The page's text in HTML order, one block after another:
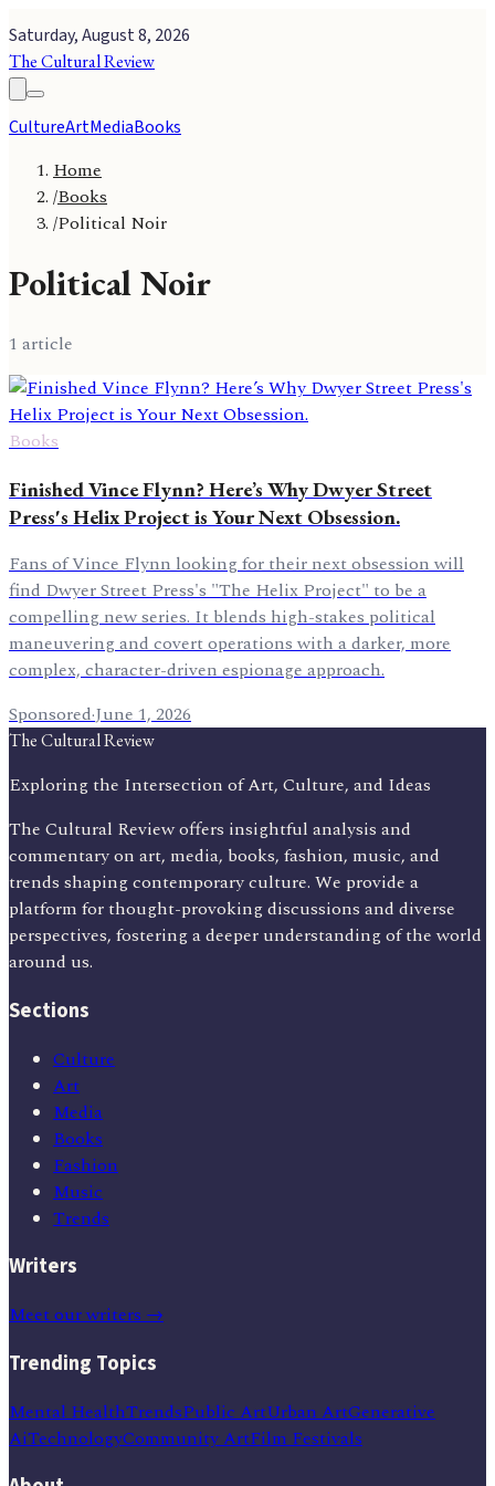
Saturday, August 8, 2026
The Cultural Review
CultureArtMediaBooks
Home
/Books
/Political Noir
Political Noir
1 article
Books
Finished Vince Flynn? Here’s Why Dwyer Street
Press's Helix Project is Your Next Obsession.
Fans of Vince Flynn looking for their next obsession will
find Dwyer Street Press's "The Helix Project" to be a
compelling new series. It blends high-stakes political
maneuvering and covert operations with a darker, more
complex, character-driven espionage approach.
Sponsored·June 1, 2026
The Cultural Review
Exploring the Intersection of Art, Culture, and Ideas
The Cultural Review offers insightful analysis and
commentary on art, media, books, fashion, music, and
trends shaping contemporary culture. We provide a
platform for thought-provoking discussions and diverse
perspectives, fostering a deeper understanding of the world
around us.
Sections
Culture
Art
Media
Books
Fashion
Music
Trends
Writers
Meet our writers →
Trending Topics
Mental HealthTrendsPublic ArtUrban ArtGenerative
AiTechnologyCommunity ArtFilm Festivals